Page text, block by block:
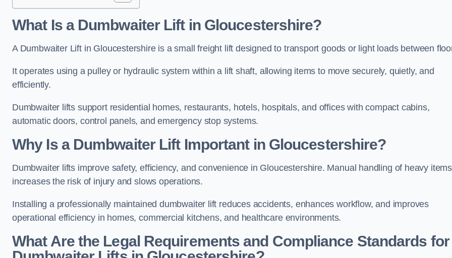
What Is a Dumbwaiter Lift in Gloucestershire?
A Dumbwaiter Lift in Gloucestershire is a small freight lift designed to transport goods or light loads between
It operates using a pulley or hydraulic system within a lift shaft, allowing items to move securely, quietly, and
efficiently.
Dumbwaiter lifts support residential homes, restaurants, hotels, hospitals, and offices with compact cabins,
automatic doors, control panels, and emergency stop systems.
Why Is a Dumbwaiter Lift Important in Gloucestershire?
Dumbwaiter lifts improve safety, efficiency, and convenience in Gloucestershire. Manual handling of heavy items
increases the risk of injury and slows operations.
Installing a professionally maintained dumbwaiter lift reduces accidents, enhances workflow, and improves
operational efficiency in homes, commercial kitchens, and healthcare environments.
What Are the Legal Requirements and Compliance Standards for